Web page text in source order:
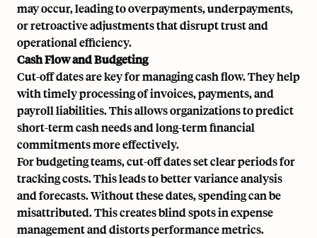
may occur, leading to overpayments, underpayments,
or retroactive adjustments that disrupt trust and
operational efficiency.
Cash Flow and Budgeting
Cut-off dates are key for managing cash flow. They help
with timely processing of invoices, payments, and
payroll liabilities. This allows organizations to predict
short-term cash needs and long-term financial
commitments more effectively.
For budgeting teams, cut-off dates set clear periods for
tracking costs. This leads to better variance analysis
and forecasts. Without these dates, spending can be
misattributed. This creates blind spots in expense
management and distorts performance metrics.